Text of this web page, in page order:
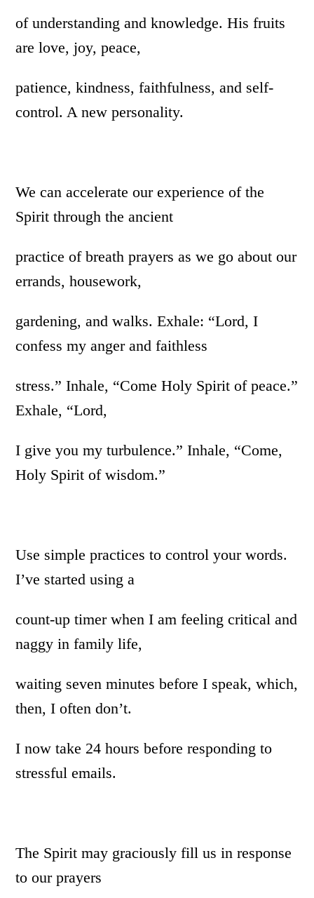
of understanding and knowledge. His fruits
are love, joy, peace,
patience, kindness, faithfulness, and self-
control. A new personality.
We can accelerate our experience of the
Spirit through the ancient
practice of breath prayers as we go about our
errands, housework,
gardening, and walks. Exhale: “Lord, I
confess my anger and faithless
stress.” Inhale, “Come Holy Spirit of peace.”
Exhale, “Lord,
I give you my turbulence.” Inhale, “Come,
Holy Spirit of wisdom.”
Use simple practices to control your words.
I’ve started using a
count-up timer when I am feeling critical and
naggy in family life,
waiting seven minutes before I speak, which,
then, I often don’t.
I now take 24 hours before responding to
stressful emails.
The Spirit may graciously fill us in response
to our prayers